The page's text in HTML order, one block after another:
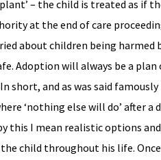
– the child is treated as if
at the end of care
about children being
Adoption will always be a
short, and as was said
‘nothing else will do’ after
this I mean realistic options
child throughout his life.